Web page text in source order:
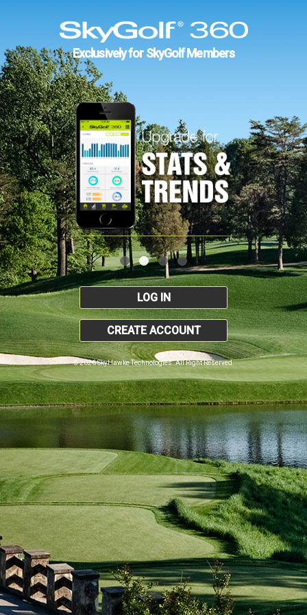
Exclusively for SkyGolf Members
LOG IN
CREATE ACCOUNT
© 2026 SkyHawke Technologies. All Right Reserved.